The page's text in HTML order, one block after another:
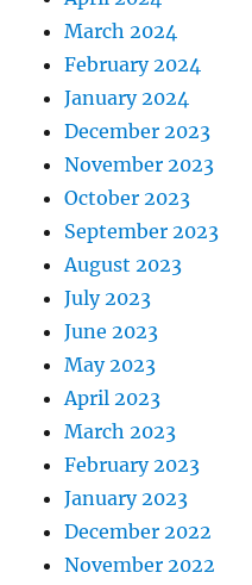
March 2024
February 2024
January 2024
December 2023
November 2023
October 2023
September 2023
August 2023
July 2023
June 2023
May 2023
April 2023
March 2023
February 2023
January 2023
December 2022
November 2022